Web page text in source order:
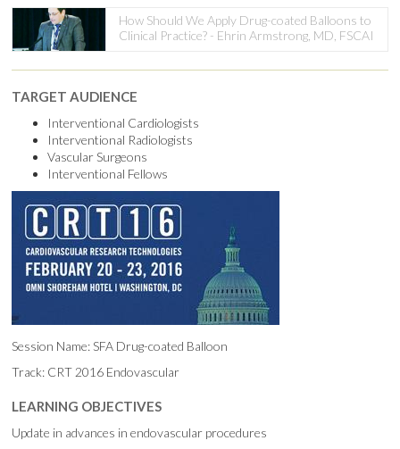
How Should We Apply Drug-coated Balloons to
Clinical Practice? - Ehrin Armstrong, MD, FSCAI
TARGET AUDIENCE
Interventional Cardiologists
Interventional Radiologists
Vascular Surgeons
Interventional Fellows
Session Name: SFA Drug-coated Balloon
Track: CRT 2016 Endovascular
LEARNING OBJECTIVES
Update in advances in endovascular procedures